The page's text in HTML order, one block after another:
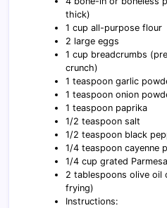
thick)
1 cup all-purpose flour
2 large eggs
1 cup breadcrumbs
crunch)
1 teaspoon garlic
1 teaspoon onion
1 teaspoon paprika
1/2 teaspoon salt
1/2 teaspoon black
1/4 teaspoon cayenne
1/4 cup grated
2 tablespoons olive oil
frying)
Instructions: